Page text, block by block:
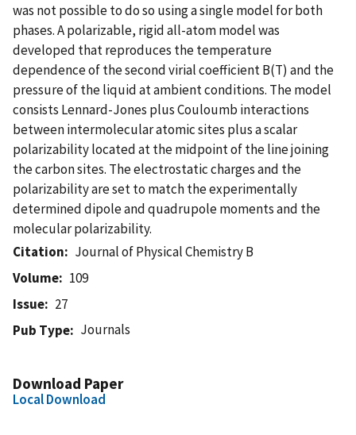
was not possible to do so using a single model for both
phases. A polarizable, rigid all-atom model was
developed that reproduces the temperature
dependence of the second virial coefficient B(T) and the
pressure of the liquid at ambient conditions. The model
consists Lennard-Jones plus Couloumb interactions
between intermolecular atomic sites plus a scalar
polarizability located at the midpoint of the line joining
the carbon sites. The electrostatic charges and the
polarizability are set to match the experimentally
determined dipole and quadrupole moments and the
molecular polarizability.
Citation
Journal of Physical Chemistry B
Volume
109
Issue
27
Pub Type
Journals
Download Paper
Local Download